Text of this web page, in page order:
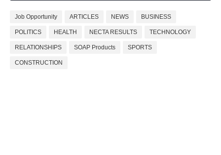
Job Opportunity ARTICLES NEWS BUSINESS
POLITICS HEALTH NECTA RESULTS TECHNOLOGY
RELATIONSHIPS SOAP Products SPORTS
CONSTRUCTION